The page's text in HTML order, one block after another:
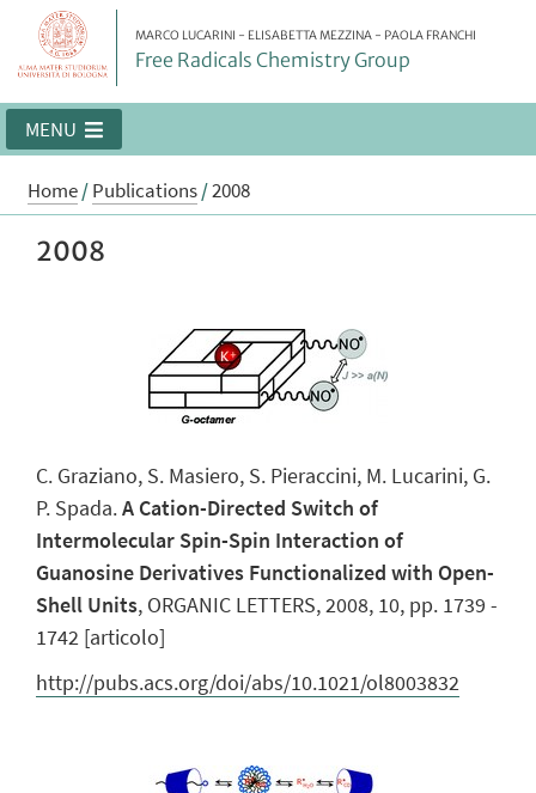
MARCO LUCARINI - ELISABETTA MEZZINA - PAOLA FRANCHI
Free Radicals Chemistry Group
MENU
Home/Publications/2008
2008
C. Graziano, S. Masiero, S. Pieraccini, M. Lucarini, G.
P. Spada.A Cation-Directed Switch of
Intermolecular Spin-Spin Interaction of
Guanosine Derivatives Functionalized with Open-
Shell Units, ORGANIC LETTERS, 2008, 10, pp. 1739 -
1742 [articolo]
http://pubs.acs.org/doi/abs/10.1021/ol8003832